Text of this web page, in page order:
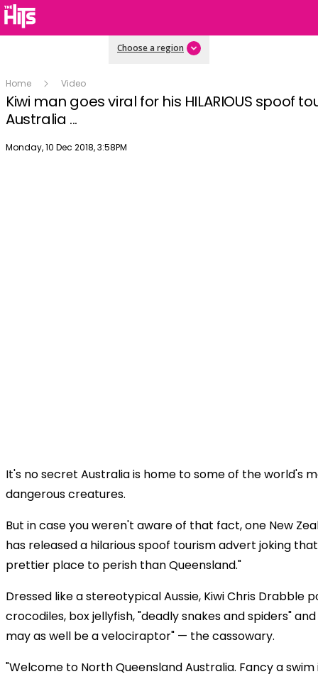
Choose a region
Home Video
Kiwi man goes viral for his HILARIOUS spoof
Australia ...
Publish date
Monday, 10 Dec 2018, 3:58PM
It's no secret Australia is home to some of the world's
dangerous creatures.
But in case you weren't aware of that fact, one New
has released a hilarious spoof tourism advert joking
prettier place to perish than Queensland."
Dressed like a stereotypical Aussie, Kiwi Chris Drabble
crocodiles, box jellyfish, "deadly snakes and spiders"
may as well be a velociraptor" — the cassowary.
"Welcome to North Queensland Australia. Fancy a